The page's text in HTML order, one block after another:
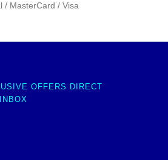
/ MasterCard / Visa
OFFERS DIRECT